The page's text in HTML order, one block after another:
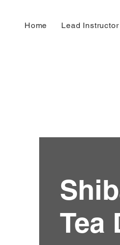
House of
Home Lead Instructor
Tea